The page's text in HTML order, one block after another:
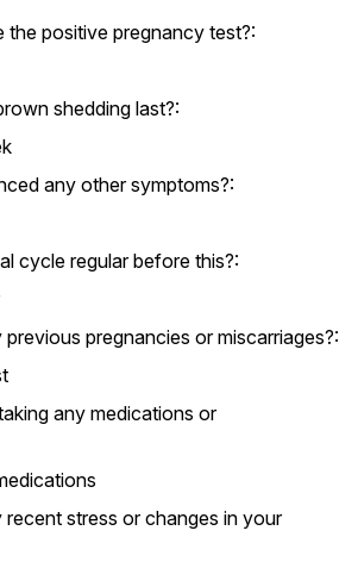
the positive pregnancy test?:
shedding last?:
any other symptoms?:
cycle regular before this?:
pregnancies or miscarriages?:
any medications or
stress or changes in your